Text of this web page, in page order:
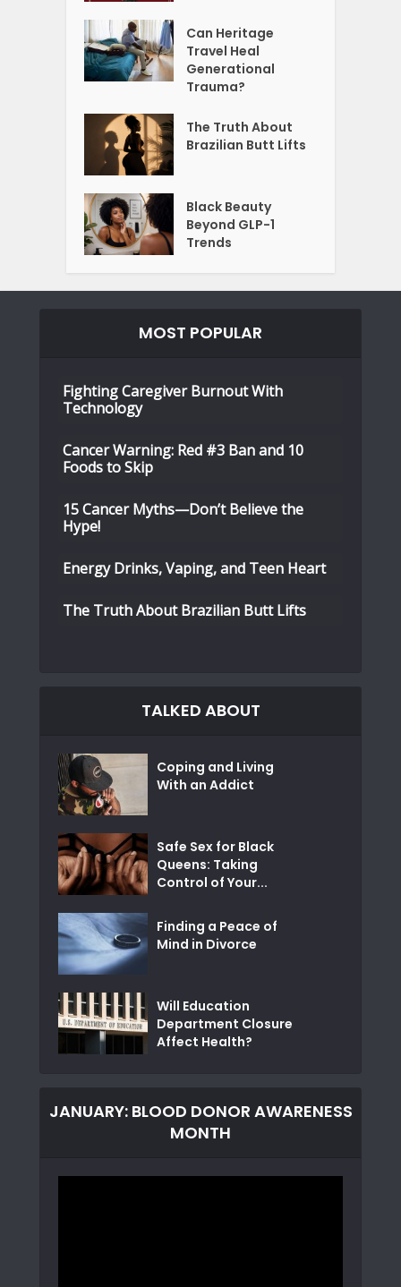
Can Heritage
Travel Heal
Generational
Trauma?
The Truth About
Brazilian Butt Lifts
Black Beauty
Beyond GLP-1
Trends
MOST POPULAR
Fighting Caregiver Burnout With
Technology
Cancer Warning: Red #3 Ban and 10
Foods to Skip
15 Cancer Myths—Don’t Believe the
Hype!
Energy Drinks, Vaping, and Teen Heart
The Truth About Brazilian Butt Lifts
TALKED ABOUT
Coping and Living
With an Addict
Safe Sex for Black
Queens: Taking
Control of Your...
Finding a Peace of
Mind in Divorce
Will Education
Department Closure
Affect Health?
JANUARY: BLOOD DONOR AWARENESS
MONTH